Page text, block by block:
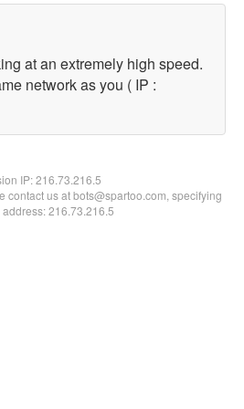
at an extremely high speed.
network as you ( IP :
IP:216.73.216.5
contact us at bots@spartoo.com, specifying
address: 216.73.216.5